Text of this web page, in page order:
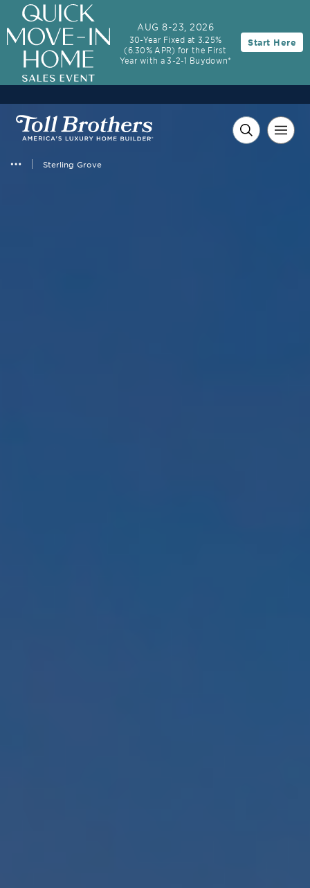
Sterling Grove
AUG 8-23, 2026
30-Year Fixed at 3.25%
(6.30% APR) for the First
Year with a 3-2-1 Buydown*
Start Here
3.99% (6.04% APR)†
30-Year Fixed Rate with 2/1 Buydown Program